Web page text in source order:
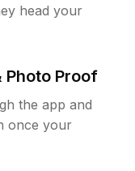
head your
Photo Proof
the app and
once your